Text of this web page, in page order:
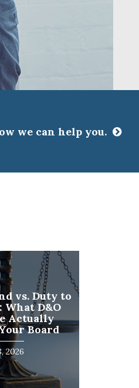
we can help you.
vs. Duty to
D&O
Actually
Board
2026